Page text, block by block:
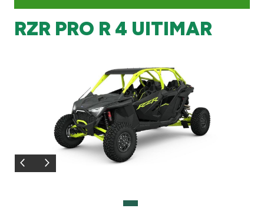
Branch & ATM locator
Malaysia
Egypt
RZR PRO R 4 UITIMAR